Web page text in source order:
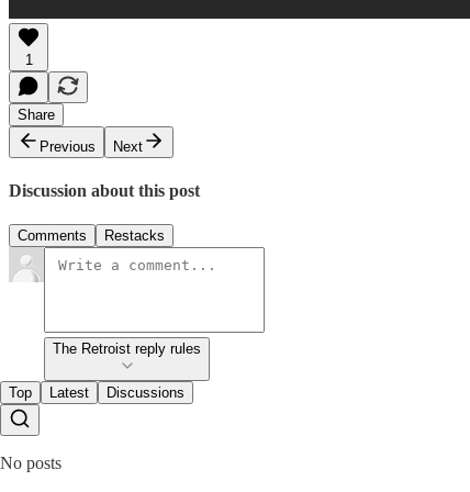
1
Share
Previous
Next
Discussion about this post
Comments Restacks
The Retroist reply rules
Top Latest Discussions
No posts